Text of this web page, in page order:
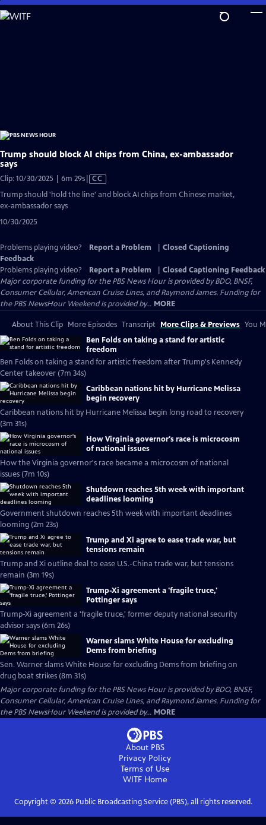
Skip
to
Trump should block AI chips from China, ex-ambassador
says
Clip: 10/30/2025 | 6m 29sVideo
has
CC
Trump should 'hold the line' and block AI chips from Chinese market,
ex-ambassador says
10/30/2025
Problems playing video? Report a Problem
Closed Captioning
Feedback
Problems playing video?
Report a Problem
Closed Captioning Feedback
Major corporate funding for the PBS News Hour is provided by BDO, BNSF,
Consumer Cellular, American Cruise Lines, and Raymond James. Funding for
the PBS NewsHour Weekend is provided by... MORE
About This Clip More Episodes Transcript More Clips & Previews You
Ben Folds on taking a stand for artistic
freedom
Ben Folds on taking a stand for artistic freedom after Trump's Kennedy
Center takeover (7m 34s)
Caribbean nations hit by Hurricane Melissa
begin recovery
Caribbean nations hit by Hurricane Melissa begin long road to recovery
(3m 31s)
How Virginia governor's race is microcosm
of national issues
How the Virginia governor's race became a microcosm of national
issues (7m 10s)
Shutdown reaches 5th week with important
deadlines looming
Government shutdown reaches 5th week with important deadlines
looming (2m 23s)
Trump and Xi agree to ease trade war, but
tensions remain
Trump and Xi outline deal to ease U.S.-China trade war, but tensions
remain (3m 19s)
Trump-Xi agreement a 'fragile truce,'
Pottinger says
Trump-Xi agreement a 'fragile truce,' former deputy national security
advisor says (6m 26s)
Warner slams White House for excluding
Dems from briefing
Sen. Warner slams White House for excluding Dems from briefing on
drug boat strikes (8m 31s)
Major corporate funding for the PBS News Hour is provided by BDO, BNSF,
Consumer Cellular, American Cruise Lines, and Raymond James. Funding for
the PBS NewsHour Weekend is provided by... MORE
About PBS
Privacy Policy
Terms of Use
WITFHome
Copyright © 2026Public Broadcasting Service (PBS), all rights reserved.